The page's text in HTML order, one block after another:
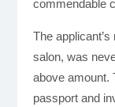
commendable
The
salon, was
above amount.
passport and